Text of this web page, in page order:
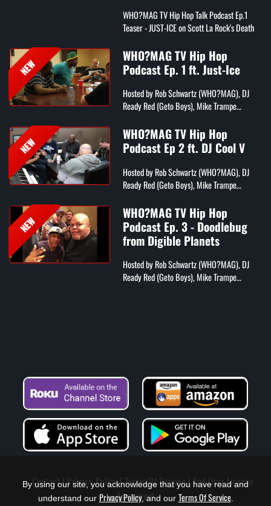
WHO?MAG TV Hip Hop Talk Podcast Ep.1
Teaser - JUST-ICE on Scott La Rock's Death
NEW
WHO?MAG TV Hip Hop
Podcast Ep. 1 ft. Just-Ice
Hosted by Rob Schwartz (WHO?MAG), DJ
Ready Red (Geto Boys), Mike Trampe
Andrew Fox (comedian)
NEW
WHO?MAG TV Hip Hop
Podcast Ep 2 ft. DJ Cool V
Hosted by Rob Schwartz (WHO?MAG), DJ
Ready Red (Geto Boys), Mike Trampe
Andrew Fox (comedian)
NEW
WHO?MAG TV Hip Hop
Podcast Ep. 3 - Doodlebug
from Digible Planets
Hosted by Rob Schwartz (WHO?MAG), DJ
Ready Red (Geto Boys), Mike Trampe
Contact Privacy Policy Terms Of Service End User License
Agreement
By using our site, you acknowledge that you have read and
understand our Privacy Policy, and our Terms Of Service.